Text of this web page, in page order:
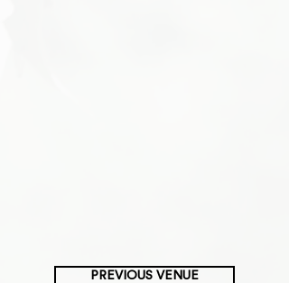
PREVIOUS VENUE